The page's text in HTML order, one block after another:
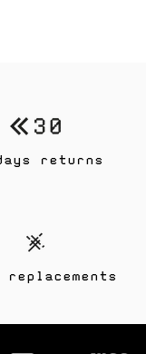
returns
replacements